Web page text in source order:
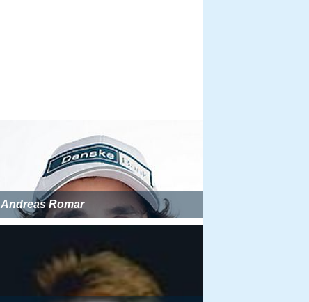
Andreas Romar